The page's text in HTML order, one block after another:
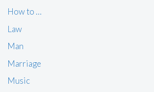
How to …
Law
Man
Marriage
Music